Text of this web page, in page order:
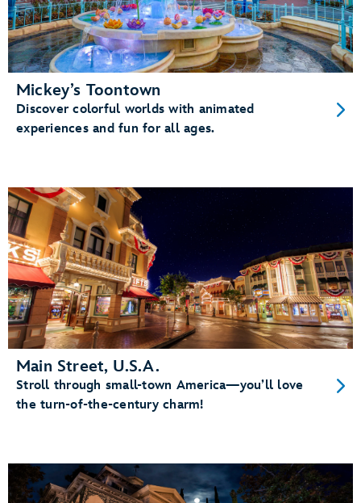
Mickey’s Toontown
Discover colorful worlds with animated
experiences and fun for all ages.
Main Street, U.S.A.
Stroll through small-town America—you’ll love
the turn-of-the-century charm!